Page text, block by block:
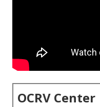
OCRV Center